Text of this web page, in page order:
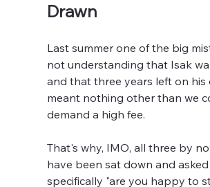
Drawn
Last summer one of the big
not understanding that Isak
and that three years left on his
meant nothing other than we
demand a high fee.
That's why, IMO, all three by
have been sat down and asked
specifically "are you happy to